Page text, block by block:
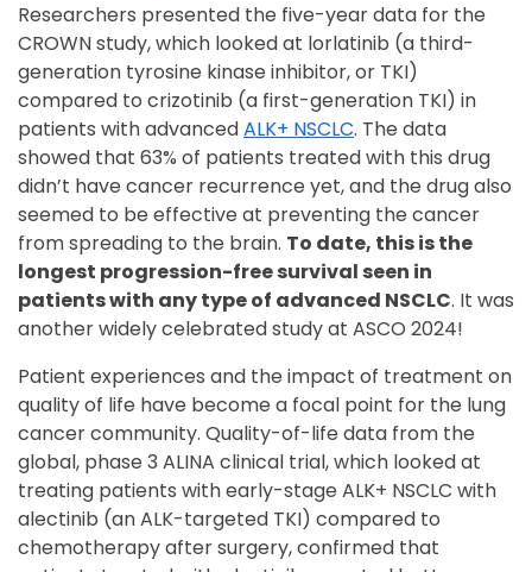
Researchers presented the five-year data for the
CROWN study, which looked at lorlatinib (a third-
generation tyrosine kinase inhibitor, or TKI)
compared to crizotinib (a first-generation TKI) in
patients with advancedALK+ NSCLC. The data
showed that 63% of patients treated with this drug
didn’t have cancer recurrence yet, and the drug also
seemed to be effective at preventing the cancer
from spreading to the brain. To date, this is the
longest progression-free survival seen in
patients with any type of advanced NSCLC. It was
another widely celebrated study at ASCO 2024!
Patient experiences and the impact of treatment on
quality of life have become a focal point for the lung
cancer community. Quality-of-life data from the
global, phase 3 ALINA clinical trial, which looked at
treating patients with early-stage ALK+ NSCLC with
alectinib (an ALK-targeted TKI) compared to
chemotherapy after surgery, confirmed that